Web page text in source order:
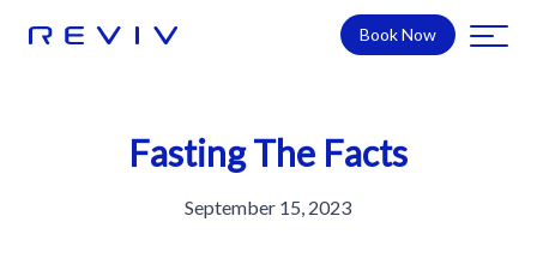
Book Now
Fasting The Facts
September 15, 2023